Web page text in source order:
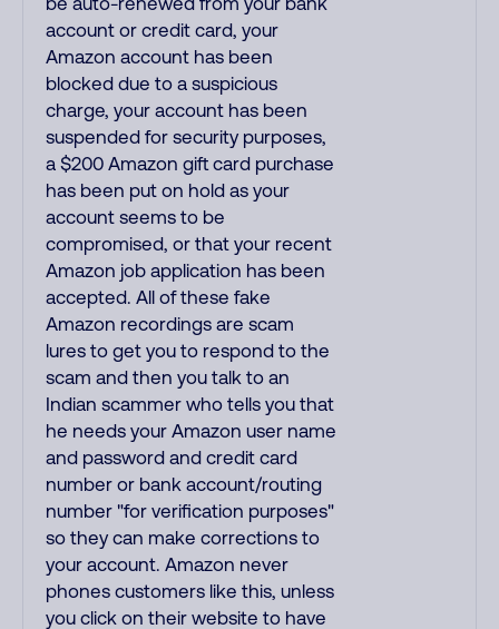
account or credit card, your
Amazon account has been
blocked due to a suspicious
charge, your account has been
suspended for security purposes,
a $200 Amazon gift card purchase
has been put on hold as your
account seems to be
compromised, or that your recent
Amazon job application has been
accepted. All of these fake
Amazon recordings are scam
lures to get you to respond to the
scam and then you talk to an
Indian scammer who tells you that
he needs your Amazon user name
and password and credit card
number or bank account/routing
number "for verification purposes"
so they can make corrections to
your account. Amazon never
phones customers like this, unless
you click on their website to have